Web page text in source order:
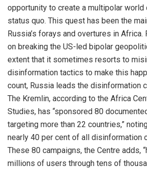
opportunity to create a multipolar world
status quo. This quest has been the
Russia’s forays and overtures in
on breaking the US-led bipolar
extent that it sometimes resorts to
disinformation tactics to make this
count, Russia leads the disinformation
The Kremlin, according to the Africa
Studies, has “sponsored 80
targeting more than 22 countries,”
nearly 40 per cent of all disinformation
These 80 campaigns, the Centre adds,
millions of users through tens of